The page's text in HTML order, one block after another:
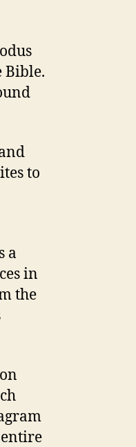
Bible.
to
a
in
the